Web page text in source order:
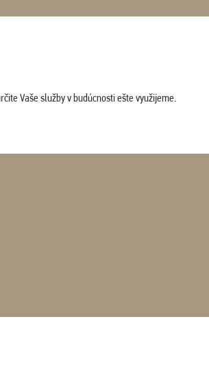
Vaše služby v budúcnosti ešte využijeme.